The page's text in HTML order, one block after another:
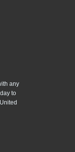
any
to